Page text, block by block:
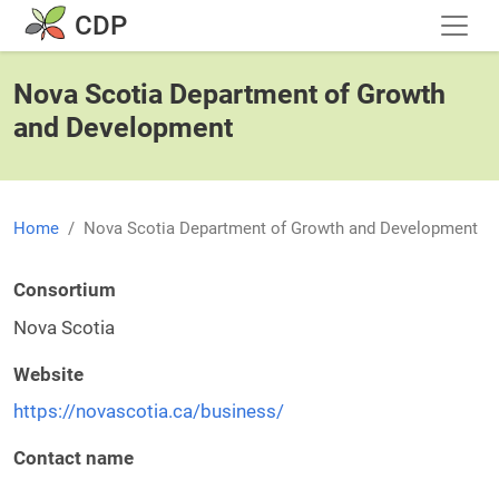
Skip to main content
CDP
Nova Scotia Department of Growth
and Development
Home Nova Scotia Department of Growth and Development
Consortium
Nova Scotia
Website
https://novascotia.ca/business/
Contact name